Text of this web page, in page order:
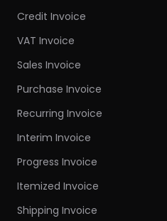
Credit Invoice
VAT Invoice
Sales Invoice
Purchase Invoice
Recurring Invoice
Interim Invoice
Progress Invoice
Itemized Invoice
Shipping Invoice